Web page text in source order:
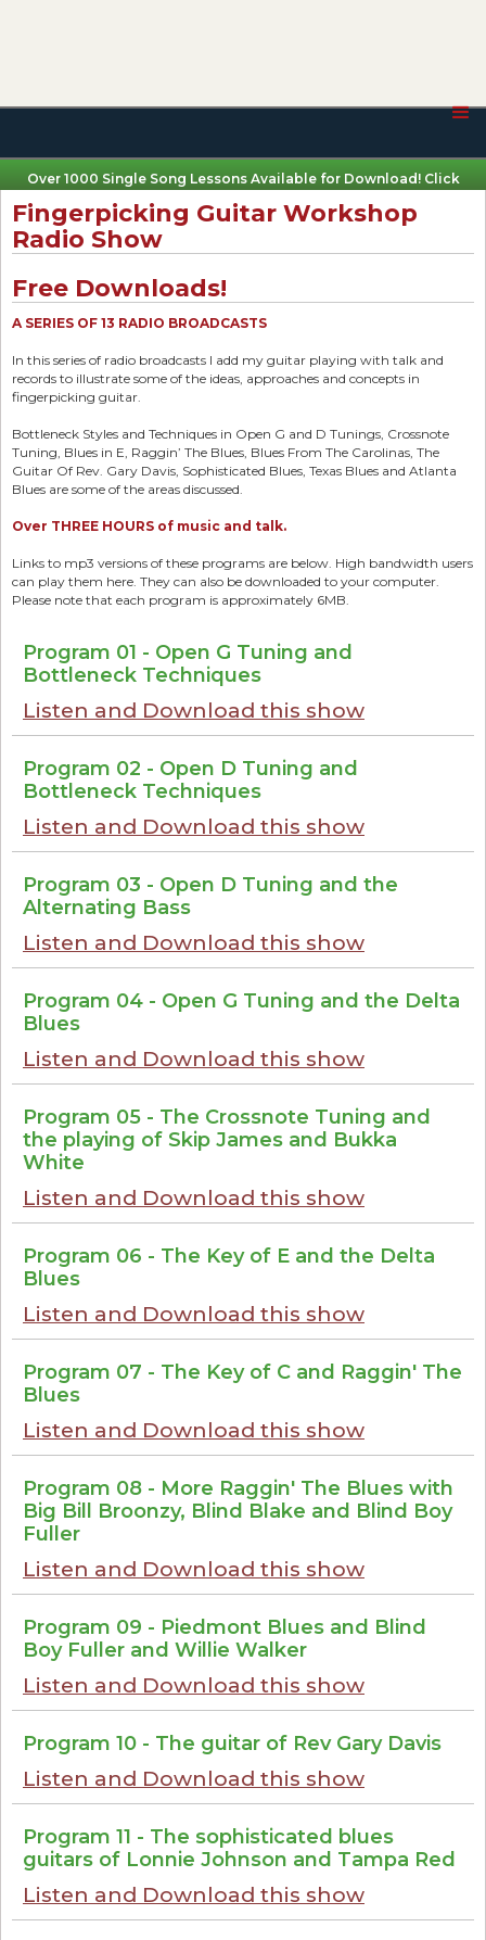
Over 1000 Single Song Lessons Available for Download! Click
Here
Fingerpicking Guitar Workshop
Radio Show
Free Downloads!
A SERIES OF 13 RADIO BROADCASTS
In this series of radio broadcasts I add my guitar playing with talk and
records to illustrate some of the ideas, approaches and concepts in
fingerpicking guitar.
Bottleneck Styles and Techniques in Open G and D Tunings, Crossnote
Tuning, Blues in E, Raggin’ The Blues, Blues From The Carolinas, The
Guitar Of Rev. Gary Davis, Sophisticated Blues, Texas Blues and Atlanta
Blues are some of the areas discussed.
Over THREE HOURS of music and talk.
Links to mp3 versions of these programs are below. High bandwidth users
can play them here. They can also be downloaded to your computer.
Please note that each program is approximately 6MB.
Program 01 - Open G Tuning and
Bottleneck Techniques
Listen and Download this show
Program 02 - Open D Tuning and
Bottleneck Techniques
Listen and Download this show
Program 03 - Open D Tuning and the
Alternating Bass
Listen and Download this show
Program 04 - Open G Tuning and the Delta
Blues
Listen and Download this show
Program 05 - The Crossnote Tuning and
the playing of Skip James and Bukka
White
Listen and Download this show
Program 06 - The Key of E and the Delta
Blues
Listen and Download this show
Program 07 - The Key of C and Raggin' The
Blues
Listen and Download this show
Program 08 - More Raggin' The Blues with
Big Bill Broonzy, Blind Blake and Blind Boy
Fuller
Listen and Download this show
Program 09 - Piedmont Blues and Blind
Boy Fuller and Willie Walker
Listen and Download this show
Program 10 - The guitar of Rev Gary Davis
Listen and Download this show
Program 11 - The sophisticated blues
guitars of Lonnie Johnson and Tampa Red
Listen and Download this show